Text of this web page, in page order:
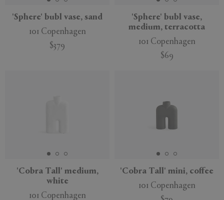
'Sphere' bubl vase, sand
101 Copenhagen
$379
'Sphere' bubl vase,
medium, terracotta
101 Copenhagen
$69
'Cobra Tall' medium,
white
101 Copenhagen
'Cobra Tall' mini, coffee
101 Copenhagen